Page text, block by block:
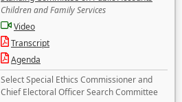
Children and Family Services
Video
Transcript
Agenda
Select Special Ethics Commissioner and
Chief Electoral Officer Search Committee